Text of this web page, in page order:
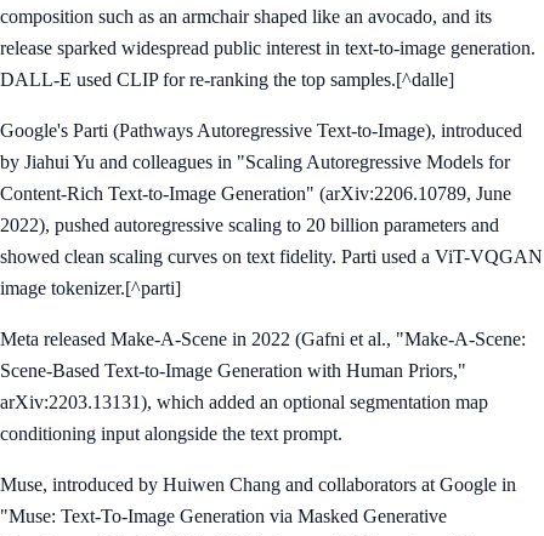
composition such as an armchair shaped like an avocado, and its
release sparked widespread public interest in text-to-image generation.
DALL-E used CLIP for re-ranking the top samples.[^dalle]
Google's Parti (Pathways Autoregressive Text-to-Image), introduced
by Jiahui Yu and colleagues in "Scaling Autoregressive Models for
Content-Rich Text-to-Image Generation" (arXiv:2206.10789, June
2022), pushed autoregressive scaling to 20 billion parameters and
showed clean scaling curves on text fidelity. Parti used a ViT-VQGAN
image tokenizer.[^parti]
Meta released Make-A-Scene in 2022 (Gafni et al., "Make-A-Scene:
Scene-Based Text-to-Image Generation with Human Priors,"
arXiv:2203.13131), which added an optional segmentation map
conditioning input alongside the text prompt.
Muse, introduced by Huiwen Chang and collaborators at Google in
"Muse: Text-To-Image Generation via Masked Generative